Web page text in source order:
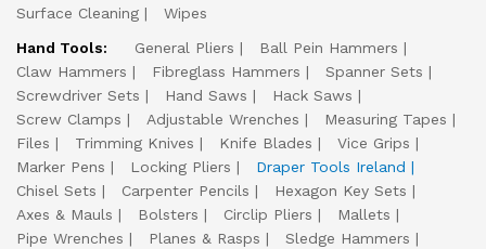
Surface Cleaning
Wipes
Hand Tools:
General Pliers
Ball Pein Hammers
Claw Hammers
Fibreglass Hammers
Spanner Sets
Screwdriver Sets
Hand Saws
Hack Saws
Screw Clamps
Adjustable Wrenches
Measuring Tapes
Files
Trimming Knives Knife Blades
Vice Grips
Marker Pens
Locking Pliers
Draper Tools Ireland
Chisel Sets
Carpenter Pencils
Hexagon Key Sets
Axes & Mauls
Bolsters Circlip Pliers
Mallets
Pipe Wrenches
Planes & Rasps
Sledge Hammers